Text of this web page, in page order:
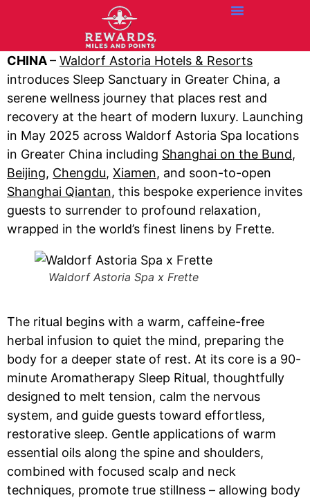
CHINA– Waldorf Astoria Hotels & Resorts
introduces Sleep Sanctuary in Greater China, a
serene wellness journey that places rest and
recovery at the heart of modern luxury. Launching
in May 2025 across Waldorf Astoria Spa locations
in Greater China including Shanghai on the Bund,
Beijing, Chengdu, Xiamen, and soon-to-open
Shanghai Qiantan, this bespoke experience invites
guests to surrender to profound relaxation,
wrapped in the world’s finest linens by Frette.
Waldorf Astoria Spa x Frette
The ritual begins with a warm, caffeine-free
herbal infusion to quiet the mind, preparing the
body for a deeper state of rest. At its core is a 90-
minute Aromatherapy Sleep Ritual, thoughtfully
designed to melt tension, calm the nervous
system, and guide guests toward effortless,
restorative sleep. Gentle applications of warm
essential oils along the spine and shoulders,
combined with focused scalp and neck
techniques, promote true stillness – allowing body